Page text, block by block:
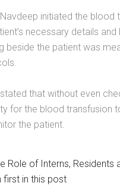
initiated the blood
necessary details
beside the patient was
that without even
for the blood transfusion
the patient.
Role of Interns,
first in this post